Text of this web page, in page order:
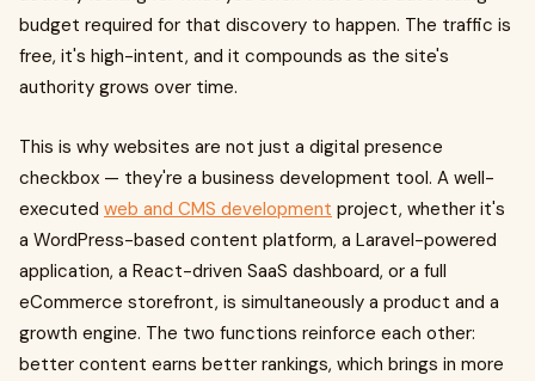
budget required for that discovery to happen. The traffic is
free, it's high-intent, and it compounds as the site's
authority grows over time.
This is why websites are not just a digital presence
checkbox — they're a business development tool. A well-
executed web and CMS development project, whether it's
a WordPress-based content platform, a Laravel-powered
application, a React-driven SaaS dashboard, or a full
eCommerce storefront, is simultaneously a product and a
growth engine. The two functions reinforce each other:
better content earns better rankings, which brings in more